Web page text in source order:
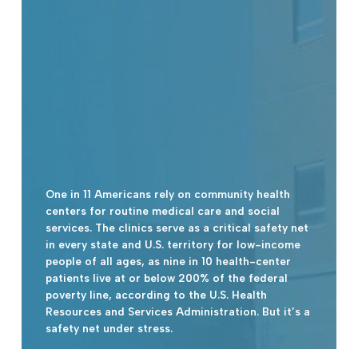
One in 11 Americans rely on community health
centers for routine medical care and social
services. The clinics serve as a critical safety net
in every state and U.S. territory for low-income
people of all ages, as nine in 10 health-center
patients live at or below 200% of the federal
poverty line, according to the U.S. Health
Resources and Services Administration. But it’s a
safety net under stress.